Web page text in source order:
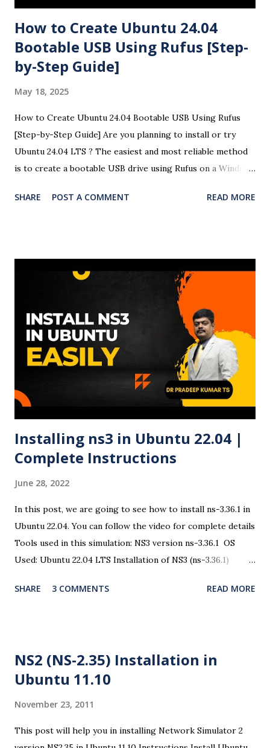
How to Create Ubuntu 24.04
Bootable USB Using Rufus [Step-
by-Step Guide]
May 18, 2025
How to Create Ubuntu 24.04 Bootable USB Using Rufus
[Step-by-Step Guide] Are you planning to install or try
Ubuntu 24.04 LTS ? The easiest and most reliable method
is to create a bootable USB drive using Rufus on a Windows
24.04 USB bootloader using Rufus with easy-to-follow
8GB recommended) A Windows PC Ubuntu 24.04 LTS ISO
file Rufus USB creation tool 🧾 Steps to Create a Ubuntu
24.04 Bootable USB Using Rufus ✅ Step 1: Download
Ubuntu 24.04 ISO Visit the official Ubuntu website and
download the Ubuntu 24.04 LTS ISO file . ✅ Step 2:
Download and Run Rufus Head to Rufus official site and
download the latest version. Open the executable file (no
installation required). ✅ Step 3: Insert USB Drive Plug in
your USB drive. Rufus ...
SHARE POST A COMMENT READ MORE
Installing ns3 in Ubuntu 22.04 |
Complete Instructions
June 28, 2022
In this post, we are going to see how to install ns-3.36.1 in
Ubuntu 22.04. You can follow the video for complete details
Tools used in this simulation: NS3 version ns-3.36.1 OS
Used: Ubuntu 22.04 LTS Installation of NS3 (ns-3.36.1)
and the dependencies. So open a terminal and issue the
packages for the complete use of ns3. $ sudo apt install
g++ python3 python3-dev pkg-config sqlite3 cmake
qtbase5-dev-tools gir1.2-goocanvas-2.0 python3-gi
python3-gi-cairo python3-pygraphviz gir1.2-gtk-3.0
ipython3 openmpi-bin openmpi-common openmpi-doc
SHARE 3 COMMENTS READ MORE
NS2 (NS-2.35) Installation in
Ubuntu 11.10
November 23, 2011
This post will help you in installing Network Simulator 2